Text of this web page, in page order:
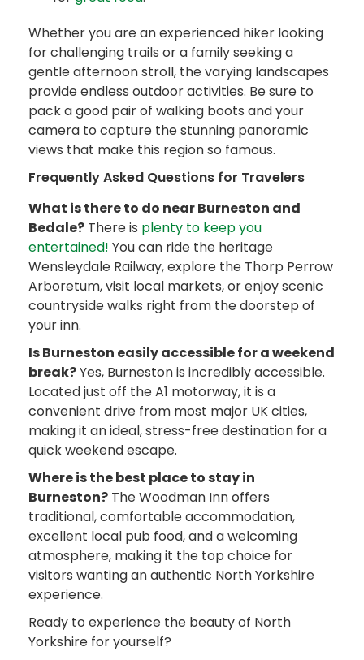
Whether you are an experienced hiker looking
for challenging trails or a family seeking a
gentle afternoon stroll, the varying landscapes
provide endless outdoor activities. Be sure to
pack a good pair of walking boots and your
camera to capture the stunning panoramic
views that make this region so famous.
Frequently Asked Questions for Travelers
What is there to do near Burneston and
Bedale? There is plenty to keep you
entertained! You can ride the heritage
Wensleydale Railway, explore the Thorp Perrow
Arboretum, visit local markets, or enjoy scenic
countryside walks right from the doorstep of
your inn.
Is Burneston easily accessible for a weekend
break?Yes, Burneston is incredibly accessible.
Located just off the A1 motorway, it is a
convenient drive from most major UK cities,
making it an ideal, stress-free destination for a
quick weekend escape.
Where is the best place to stay in
Burneston? The Woodman Inn offers
traditional, comfortable accommodation,
excellent local pub food, and a welcoming
atmosphere, making it the top choice for
visitors wanting an authentic North Yorkshire
experience.
Ready to experience the beauty of North
Yorkshire for yourself?